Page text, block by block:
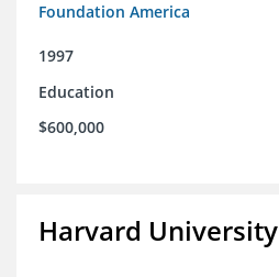
Foundation America
1997
Education
$600,000
Harvard University